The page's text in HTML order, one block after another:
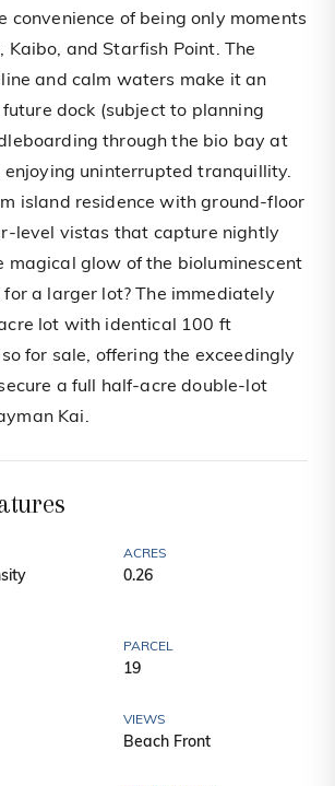
convenience of being only moments
Kaibo, and Starfish Point. The
and calm waters make it an
dock (subject to planning
through the bio bay at
enjoying uninterrupted tranquillity.
island residence with ground-floor
level vistas that capture nightly
magical glow of the bioluminescent
a larger lot? The immediately
lot with identical 100 ft
for sale, offering the exceedingly
a full half-acre double-lot
Kai.
ACRES
0.26
PARCEL
19
VIEWS
Beach Front